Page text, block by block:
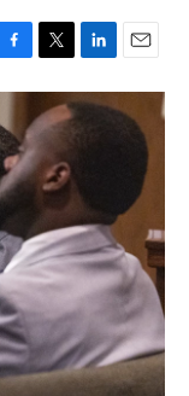
T
w
i
t
t
e
r
L
i
n
I
n
E
m
a